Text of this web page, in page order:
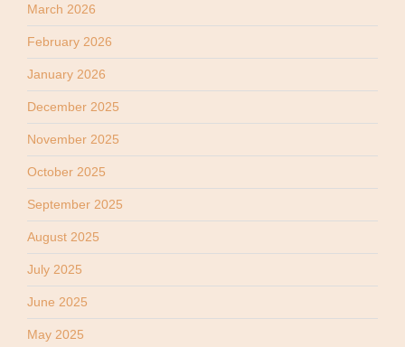
March 2026
February 2026
January 2026
December 2025
November 2025
October 2025
September 2025
August 2025
July 2025
June 2025
May 2025